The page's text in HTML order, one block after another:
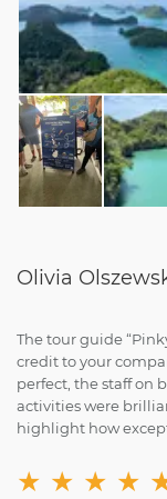
Olivia
The tour guide
credit to your
perfect, the staff on
activities were
highlight how
★ ★ ★ ★